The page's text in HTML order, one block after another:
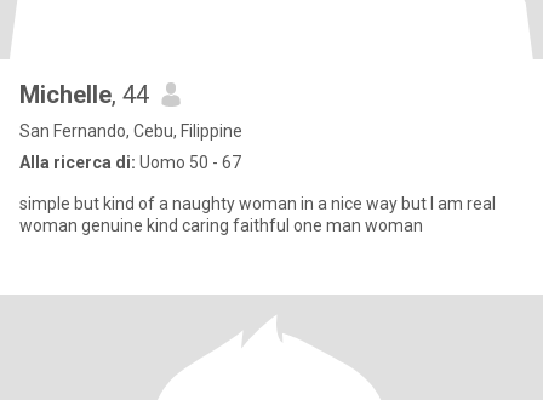
Michelle, 44
San Fernando, Cebu, Filippine
Alla ricerca di: Uomo 50 - 67
simple but kind of a naughty woman in a nice way but I am real
woman genuine kind caring faithful one man woman